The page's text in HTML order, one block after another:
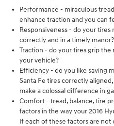
Performance - miraculous
enhance traction and you can
Responsiveness - do your
correctly and in a timely manor?
Traction - do your tires grip
your vehicle?
Efficiency - do you like saving
Santa Fe tires correctly
make a colossal difference in
Comfort - tread, balance, tire
factors in the way your 2016
If each of these factors are not